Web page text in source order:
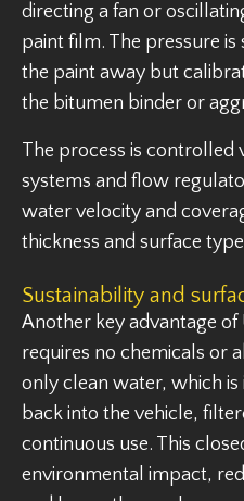
directing a fan or
paint film. The pressure
the paint away but
the bitumen binder or
The process is controlled
systems and flow
water velocity and
thickness and surface
Sustainability and
Another key advantage
requires no chemicals or
only clean water, which
back into the vehicle,
continuous use. This
environmental impact,